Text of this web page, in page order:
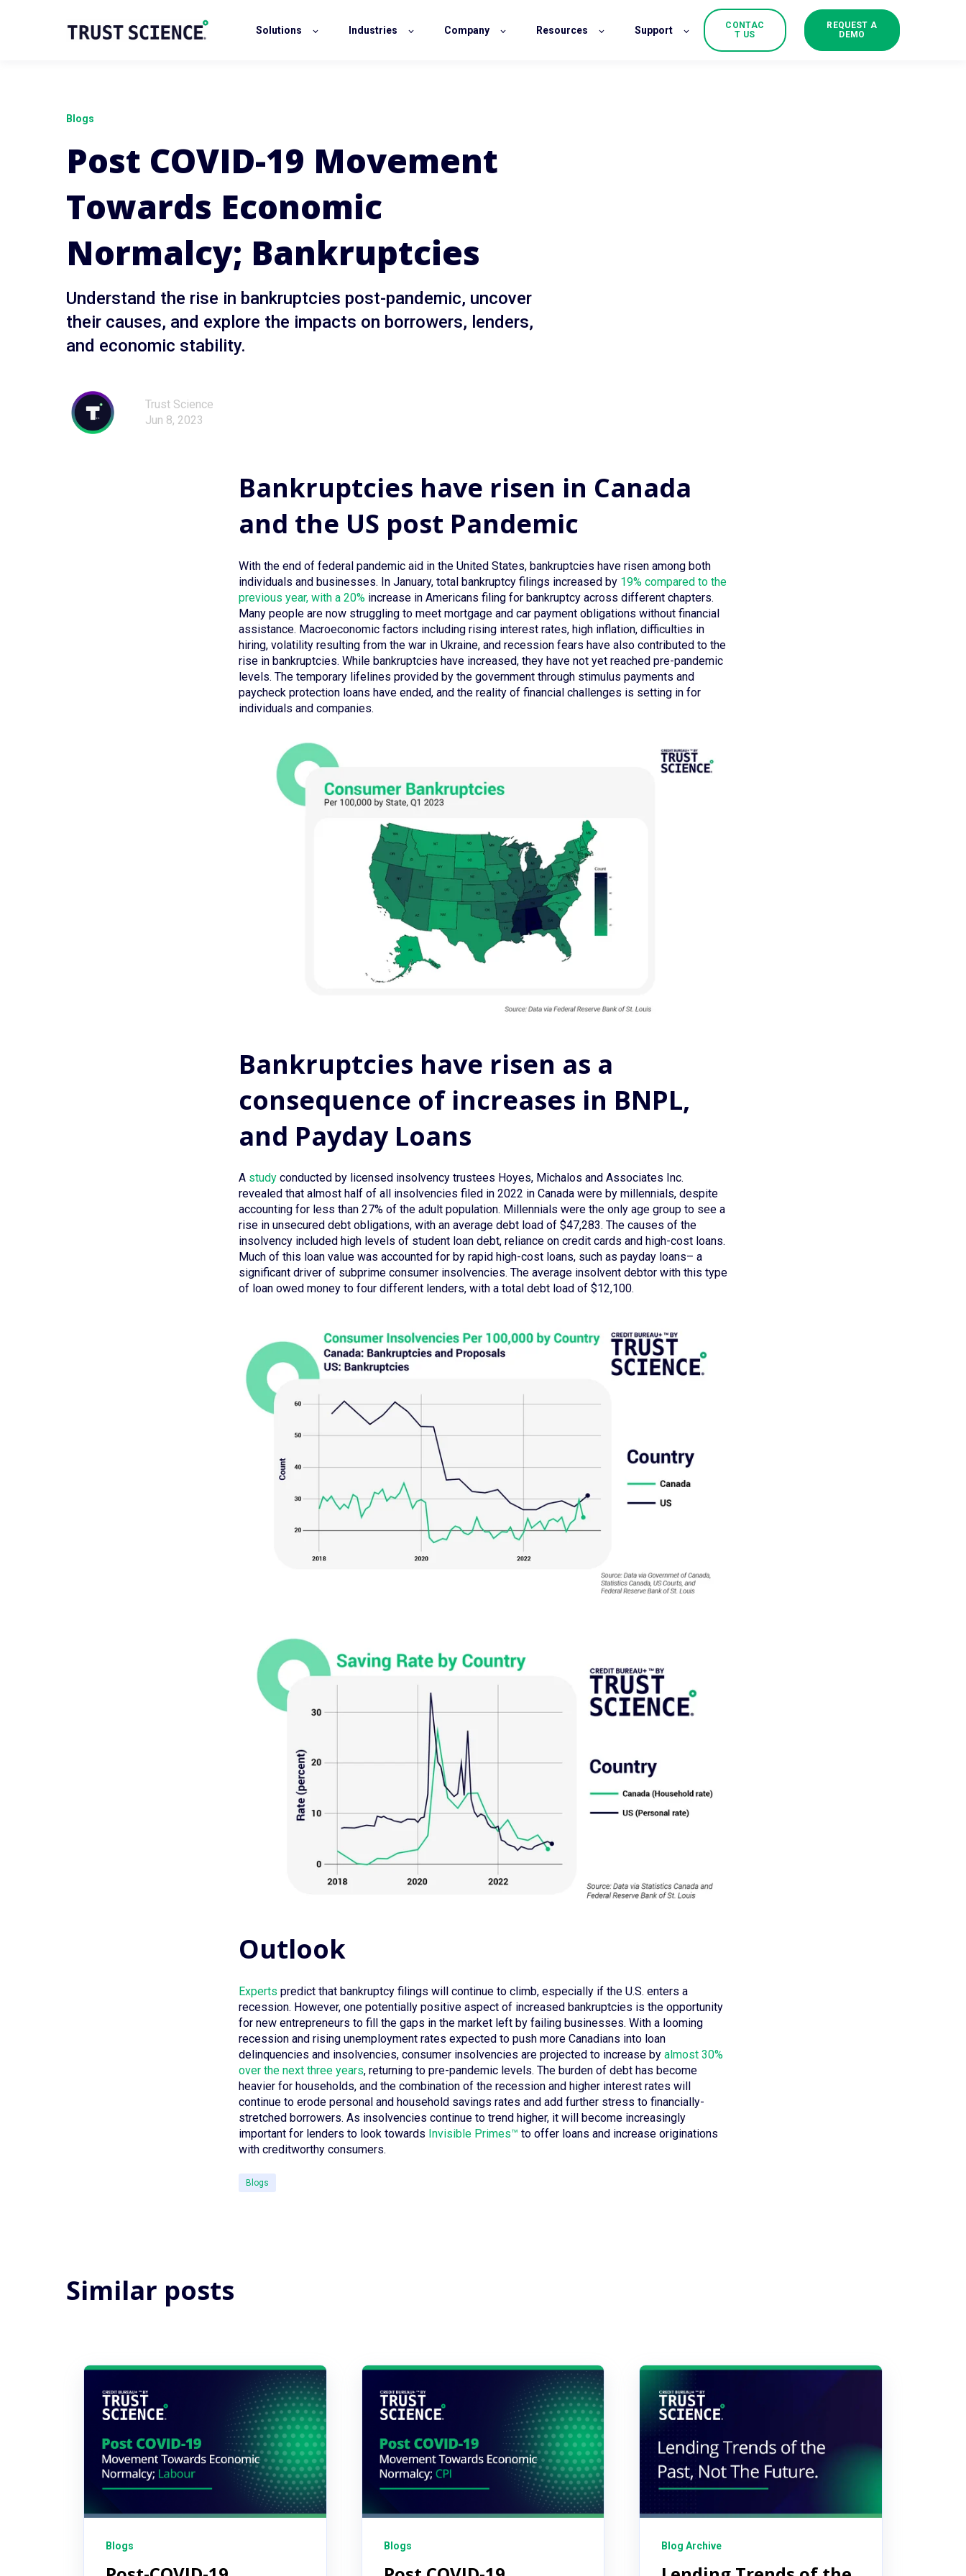
Solutions Industries Company Resources Support
CONTAC
T US
REQUEST A
DEMO
Blogs
Post COVID-19 Movement
Towards Economic
Normalcy; Bankruptcies
Understand the rise in bankruptcies post-pandemic, uncover
their causes, and explore the impacts on borrowers, lenders,
and economic stability.
Trust Science
Jun 8, 2023
Bankruptcies have risen in Canada
and the US post Pandemic
With the end of federal pandemic aid in the United States, bankruptcies have risen among both
individuals and businesses. In January, total bankruptcy filings increased by 19% compared to the
previous year, with a 20% increase in Americans filing for bankruptcy across different chapters.
Many people are now struggling to meet mortgage and car payment obligations without financial
assistance. Macroeconomic factors including rising interest rates, high inflation, difficulties in
hiring, volatility resulting from the war in Ukraine, and recession fears have also contributed to the
rise in bankruptcies. While bankruptcies have increased, they have not yet reached pre-pandemic
levels. The temporary lifelines provided by the government through stimulus payments and
paycheck protection loans have ended, and the reality of financial challenges is setting in for
individuals and companies.
Bankruptcies have risen as a
consequence of increases in BNPL,
and Payday Loans
A study conducted by licensed insolvency trustees Hoyes, Michalos and Associates Inc.
revealed that almost half of all insolvencies filed in 2022 in Canada were by millennials, despite
accounting for less than 27% of the adult population. Millennials were the only age group to see a
rise in unsecured debt obligations, with an average debt load of $47,283. The causes of the
insolvency included high levels of student loan debt, reliance on credit cards and high-cost loans.
Much of this loan value was accounted for by rapid high-cost loans, such as payday loans– a
significant driver of subprime consumer insolvencies. The average insolvent debtor with this type
of loan owed money to four different lenders, with a total debt load of $12,100.
Outlook
Experts predict that bankruptcy filings will continue to climb, especially if the U.S. enters a
recession. However, one potentially positive aspect of increased bankruptcies is the opportunity
for new entrepreneurs to fill the gaps in the market left by failing businesses. With a looming
recession and rising unemployment rates expected to push more Canadians into loan
delinquencies and insolvencies, consumer insolvencies are projected to increase by almost 30%
over the next three years, returning to pre-pandemic levels. The burden of debt has become
heavier for households, and the combination of the recession and higher interest rates will
continue to erode personal and household savings rates and add further stress to financially-
stretched borrowers. As insolvencies continue to trend higher, it will become increasingly
important for lenders to look towards Invisible Primes™ to offer loans and increase originations
with creditworthy consumers.
Blogs
Similar posts
Blogs Blogs Blog Archive